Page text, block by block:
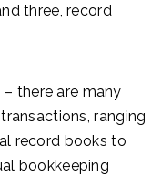
three, record
there are many
ranging
record books to
bookkeeping